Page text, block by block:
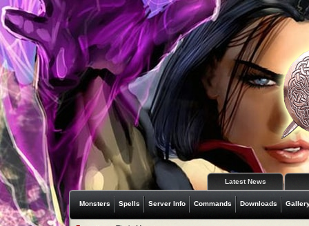
Latest News
Monsters Spells Server Info Commands Downloads